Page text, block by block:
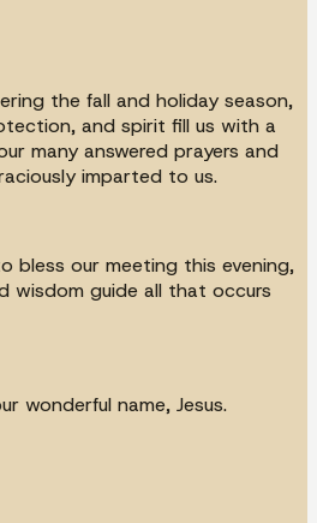
the fall and holiday season,
and spirit fill us with a
many answered prayers and
imparted to us.
bless our meeting this evening,
wisdom guide all that occurs
wonderful name, Jesus.